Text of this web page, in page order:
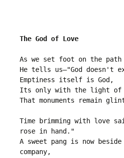
The God of Love
As we set foot on the path
He tells us—"God doesn't
Emptiness itself is God,
Its only with the light of
That monuments remain
Time brimming with love
rose in hand."
A sweet pang is now
company,